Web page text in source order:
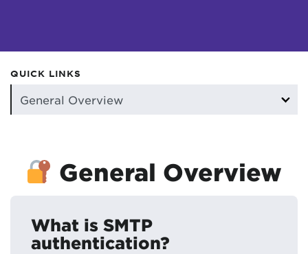
QUICK LINKS
General Overview
What is SMTP
authentication?